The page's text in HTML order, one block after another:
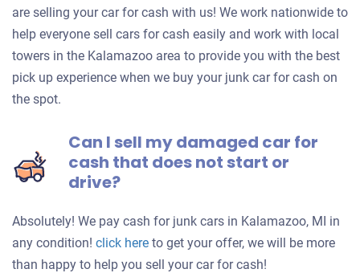
are selling your car for cash with us! We work nationwide to
help everyone sell cars for cash easily and work with local
towers in the Kalamazoo area to provide you with the best
pick up experience when we buy your junk car for cash on
the spot.
Can I sell my damaged car for
cash that does not start or
drive?
Absolutely! We pay cash for junk cars in Kalamazoo, MI in
any condition! click hereGet
an
to get your offer, we will be more
than happy to help you sell your car for cash!